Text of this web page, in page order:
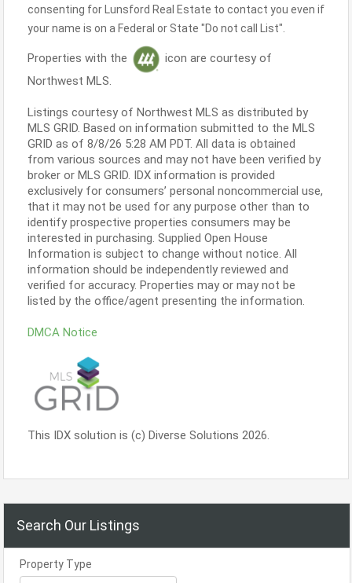
consenting for Lunsford Real Estate to contact you even if
your name is on a Federal or State "Do not call List".
Properties with the
icon are courtesy of
Northwest MLS.
Listings courtesy of Northwest MLS as distributed by
MLS GRID. Based on information submitted to the MLS
GRID as of 8/8/26 5:28 AM PDT. All data is obtained
from various sources and may not have been verified by
broker or MLS GRID. IDX information is provided
exclusively for consumers’ personal noncommercial use,
that it may not be used for any purpose other than to
identify prospective properties consumers may be
interested in purchasing. Supplied Open House
Information is subject to change without notice. All
information should be independently reviewed and
verified for accuracy. Properties may or may not be
listed by the office/agent presenting the information.
DMCA Notice
This IDX solution is (c) Diverse Solutions 2026.
Search Our Listings
Property Type